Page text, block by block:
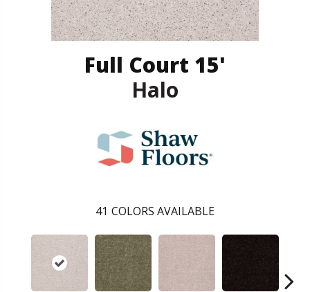
Full Court 15'
Halo
41 COLORS AVAILABLE